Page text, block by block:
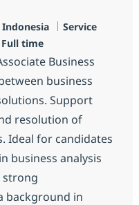
Indonesia Categoría
Service
Tipo de empleo
Full time
Business
business
Support
resolution of
Ideal for candidates
business analysis
strong
background in
de chatbot